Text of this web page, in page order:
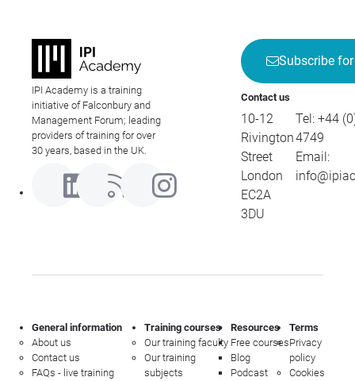
IPI Academy is a training
initiative of Falconbury and
Management Forum; leading
providers of training for over
30 years, based in the UK.
Subscribe
Contact us
10-12
Rivington
Street
London
EC2A
3DU
Tel: +44
4749
Email:
General information
About us
Contact us
FAQs - live training
Training courses
Our training faculty
Our training
subjects
Resources
Free courses
Blog
Podcast
Terms
Privacy
policy
Cookies